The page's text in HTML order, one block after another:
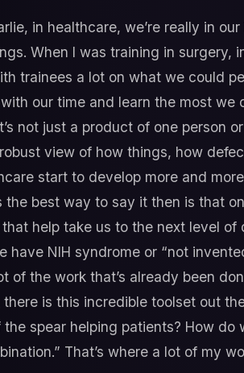
in healthcare, we’re really in
When I was training in
trainees a lot on what we could
our time and learn the most we
not just a product of one person
view of how things, how
start to develop more and
the best way to say it then is that
help take us to the next level of
have NIH syndrome or “not
of the work that’s already been
there is this incredible toolset out
spear helping patients? How
That’s where a lot of my